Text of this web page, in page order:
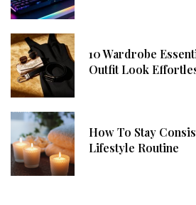
10 Wardrobe
Outfit Look
How To Stay
Lifestyle Routine